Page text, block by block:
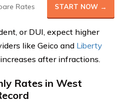
Rates START NOW →
or DUI, expect higher
like Geico and Liberty
after infractions.
Rates in West